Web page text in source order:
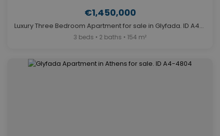
€1,450,000
Luxury Three Bedroom Apartment for sale in Glyfada. ID A4-7098
3 beds • 2 baths • 154 m²